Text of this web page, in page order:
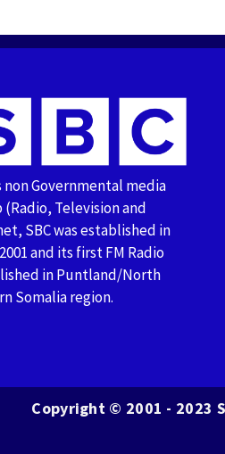
non Governmental media
Television and
SBC was established in
and its first FM Radio
in Puntland/North
Somalia region.
Copyright © 2001 - 2023